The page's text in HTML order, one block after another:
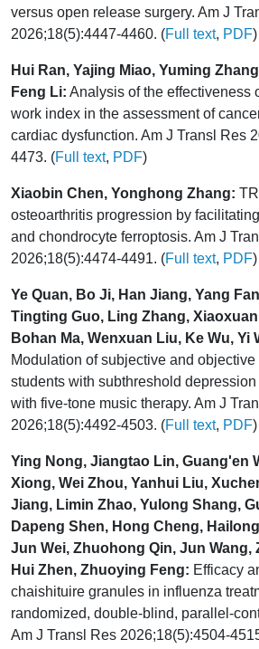
versus open release surgery. Am J
2026;18(5):4447-4460. (Full text, PDF)
Hui Ran, Yajing Miao, Yuming
Feng Li: Analysis of the effectiveness
work index in the assessment of
cardiac dysfunction. Am J Transl Res
4473. (Full text, PDF)
Xiaobin Chen, Yonghong Zhang:
osteoarthritis progression by
and chondrocyte ferroptosis. Am J
2026;18(5):4474-4491. (Full text, PDF)
Ye Quan, Bo Ji, Han Jiang, Yang
Tingting Guo, Ling Zhang,
Bohan Ma, Wenxuan Liu, Ke Wu, Yi
Modulation of subjective and
students with subthreshold
with five-tone music therapy. Am J
2026;18(5):4492-4503. (Full text, PDF)
Ying Nong, Jiangtao Lin, Guang'en
Xiong, Wei Zhou, Yanhui Liu,
Jiang, Limin Zhao, Yulong Shang,
Dapeng Shen, Hong Cheng,
Jun Wei, Zhuohong Qin, Jun Wang,
Hui Zhen, Zhuoying Feng: Efficacy
chaishituire granules in influenza
randomized, double-blind, parallel-
Am J Transl Res 2026;18(5):4504-